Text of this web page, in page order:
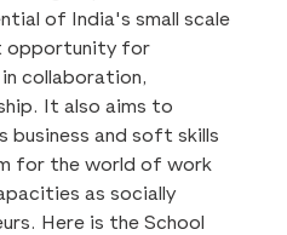
of India's small scale
opportunity for
collaboration,
It also aims to
business and soft skills
for the world of work
as socially
Here is the School